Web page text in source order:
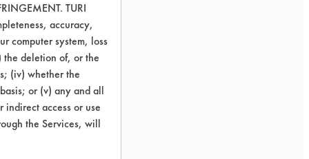
TURI
accuracy,
computer system, loss
the deletion of, or the
(iv) whether the
or (v) any and all
access or use
the Services, will